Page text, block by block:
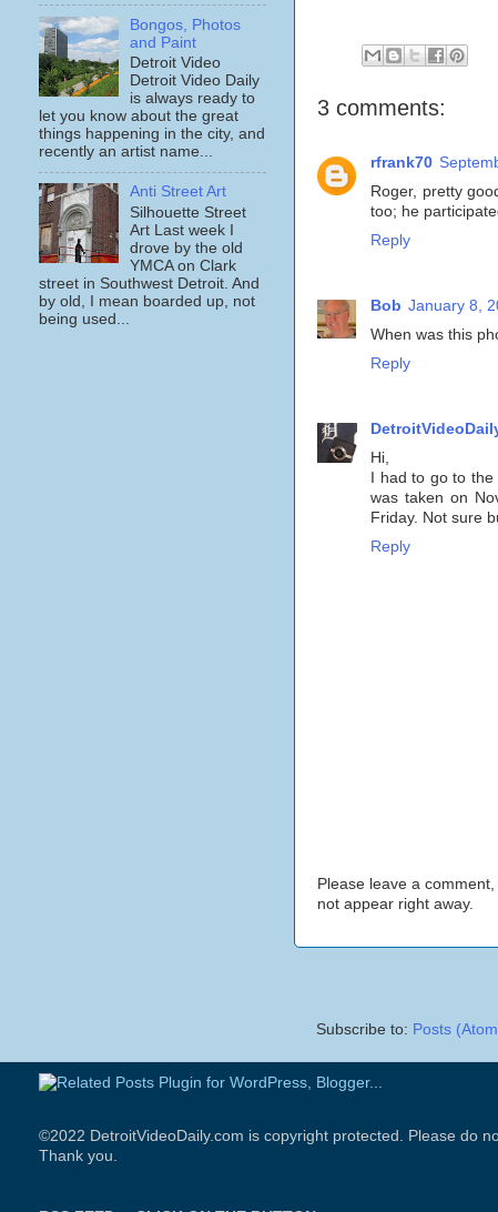
3 comments:
rfrank70
Roger, pretty
too; he
Reply
Bob January 8,
When was this
Reply
Hi,
I had to go to
was taken on
Friday. Not sure
Reply
Please leave a
not appear right away.
Subscribe to: Posts
Bongos, Photos
and Paint
Detroit Video
Detroit Video Daily
is always ready to
let you know about the great
things happening in the city, and
recently an artist name...
Anti Street Art
Silhouette Street
Art Last week I
drove by the old
YMCA on Clark
street in Southwest Detroit. And
by old, I mean boarded up, not
being used...
©2022 DetroitVideoDaily.com is copyright protected. Please do
Thank you.